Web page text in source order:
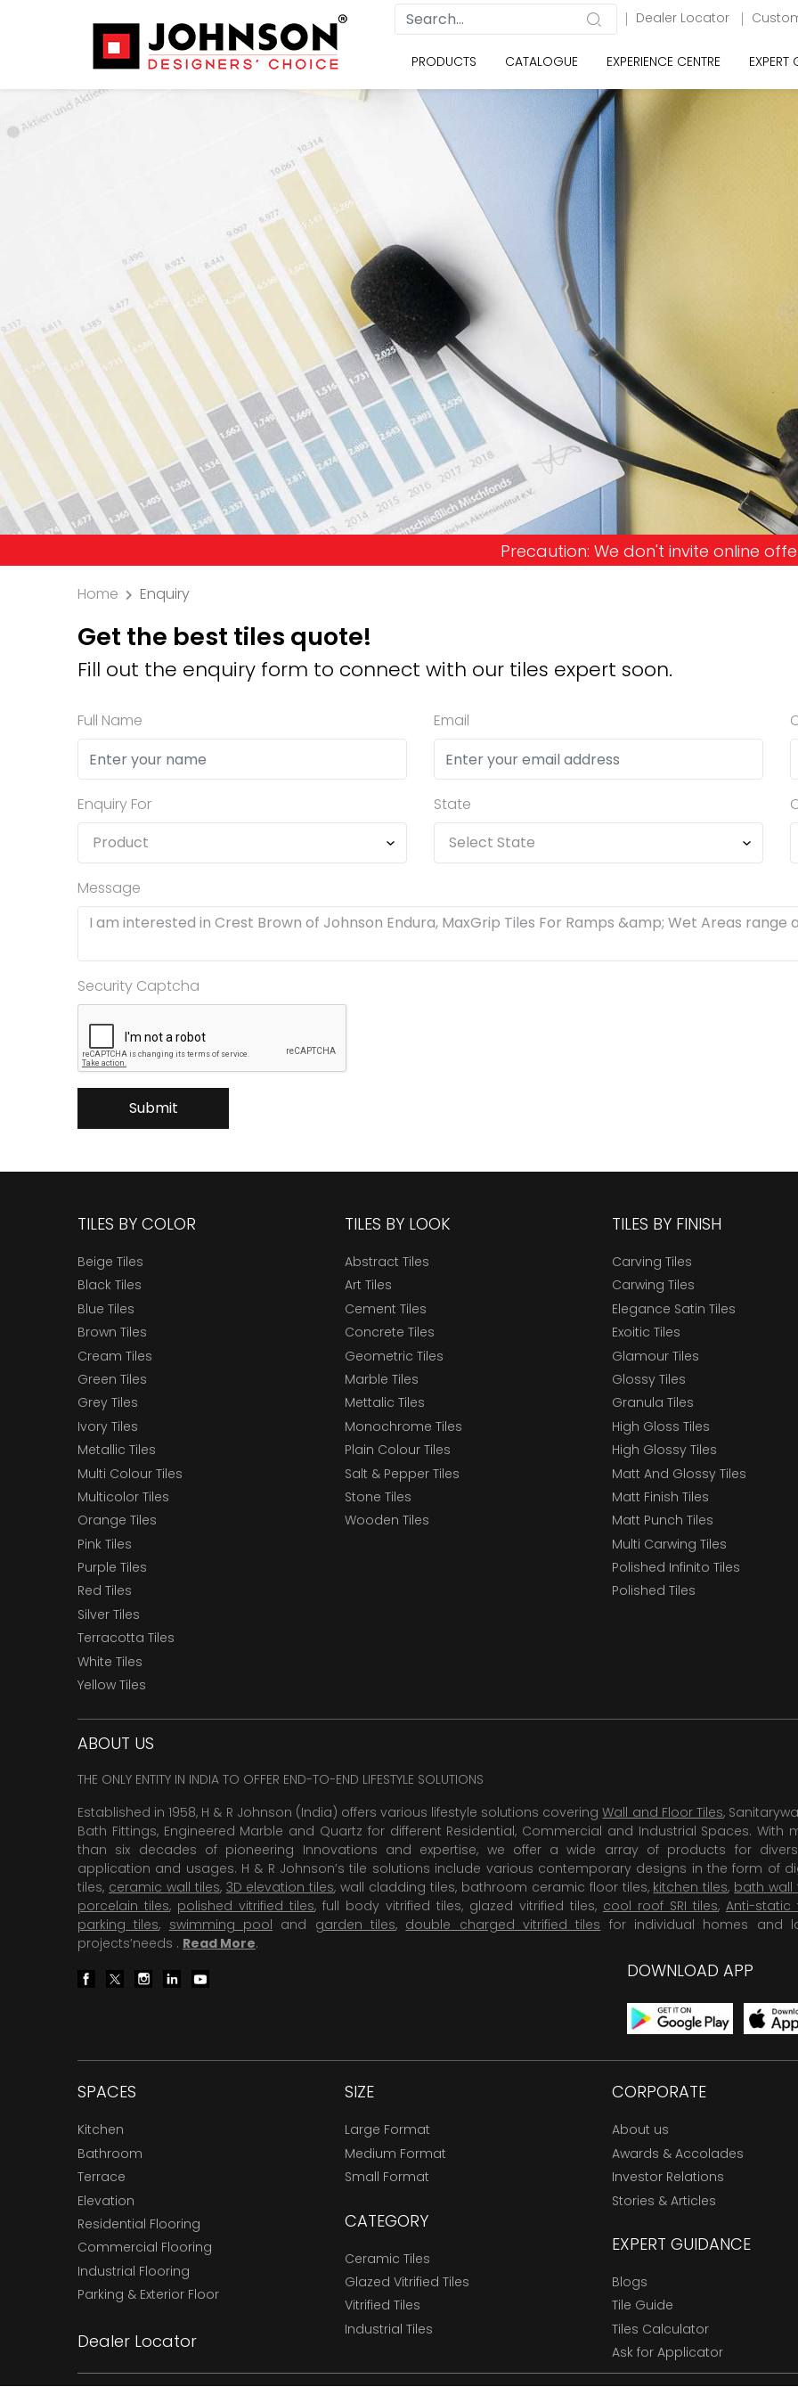
Dealer Locator
PRODUCTS CATALOGUE EXPERIENCE CENTRE EXPERT
Precaution: We don't invite online offers and request
Home Enquiry
Get the best tiles quote!
Fill out the enquiry form to connect with our tiles expert soon.
Full Name Email
Enquiry For State
Message
Security Captcha
Submit
TILES BY COLOR
Beige Tiles
Black Tiles
Blue Tiles
Brown Tiles
Cream Tiles
Green Tiles
Grey Tiles
Ivory Tiles
Metallic Tiles
Multi Colour Tiles
Multicolor Tiles
Orange Tiles
Pink Tiles
Purple Tiles
Red Tiles
Silver Tiles
Terracotta Tiles
White Tiles
Yellow Tiles
TILES BY LOOK
Abstract Tiles
Art Tiles
Cement Tiles
Concrete Tiles
Geometric Tiles
Marble Tiles
Mettalic Tiles
Monochrome Tiles
Plain Colour Tiles
Salt & Pepper Tiles
Stone Tiles
Wooden Tiles
TILES BY FINISH
Carving Tiles
Carwing Tiles
Elegance Satin Tiles
Exoitic Tiles
Glamour Tiles
Glossy Tiles
Granula Tiles
High Gloss Tiles
High Glossy Tiles
Matt And Glossy Tiles
Matt Finish Tiles
Matt Punch Tiles
Multi Carwing Tiles
Polished Infinito Tiles
Polished Tiles
ABOUT US
THE ONLY ENTITY IN INDIA TO OFFER END-TO-END LIFESTYLE SOLUTIONS
Established in 1958, H & R Johnson (India) offers various lifestyle solutions coveringWall and Floor Tiles,
Bath Fittings, Engineered Marble and Quartz for different Residential, Commercial and Industrial Spaces. With
than six decades of pioneering Innovations and expertise, we offer a wide array of products for
application and usages. H & R Johnson’s tile solutions include various contemporary designs in the form of
tiles, ceramic wall tiles, 3D elevation tiles, wall cladding tiles, bathroom ceramic floor tiles, kitchen tiles, bath wall
porcelain tiles, polished vitrified tiles, full body vitrified tiles, glazed vitrified tiles, cool roof SRI tiles, Anti-static
parking tiles, swimming pool and garden tiles, double charged vitrified tiles for individual homes and
projects’needs . Read More.
DOWNLOAD APP
SPACES
Kitchen
Bathroom
Terrace
Elevation
Residential Flooring
Commercial Flooring
Industrial Flooring
Parking & Exterior Floor
Dealer Locator
SIZE
Large Format
Medium Format
Small Format
CATEGORY
Ceramic Tiles
Glazed Vitrified Tiles
Vitrified Tiles
Industrial Tiles
CORPORATE
About us
Awards & Accolades
Investor Relations
Stories & Articles
EXPERT GUIDANCE
Blogs
Tile Guide
Tiles Calculator
Ask for Applicator